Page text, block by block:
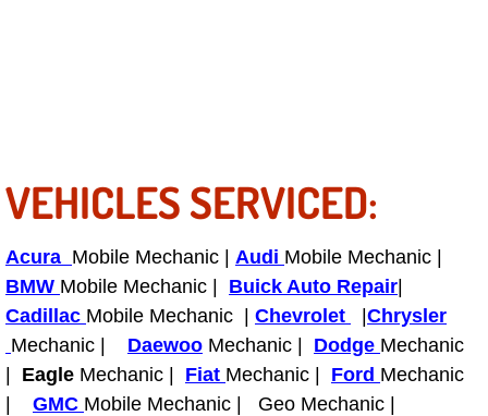
Tire Balancing Services
Tire Installations Services
Tire Replacement Services
VEHICLES SERVICED:
Acura Mobile Mechanic | Audi Mobile Mechanic |
BMW Mobile Mechanic | Buick Auto Repair
Cadillac Mobile Mechanic | Chevrolet
Chrysler
Mechanic | Daewoo Mechanic | Dodge Mechanic
Eagle Mechanic | Fiat Mechanic | Ford Mechanic
GMC Mobile Mechanic | Geo Mechanic |